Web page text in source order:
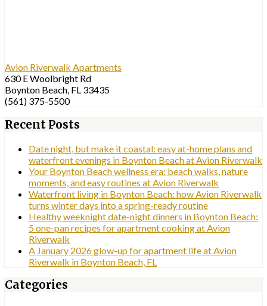
Avion Riverwalk Apartments
630 E Woolbright Rd
Boynton Beach, FL 33435
(561) 375-5500
Recent Posts
Date night, but make it coastal: easy at-home plans and
waterfront evenings in Boynton Beach at Avion Riverwalk
Your Boynton Beach wellness era: beach walks, nature
moments, and easy routines at Avion Riverwalk
Waterfront living in Boynton Beach: how Avion Riverwalk
turns winter days into a spring-ready routine
Healthy weeknight date-night dinners in Boynton Beach:
5 one-pan recipes for apartment cooking at Avion
Riverwalk
A January 2026 glow-up for apartment life at Avion
Riverwalk in Boynton Beach, FL
Categories